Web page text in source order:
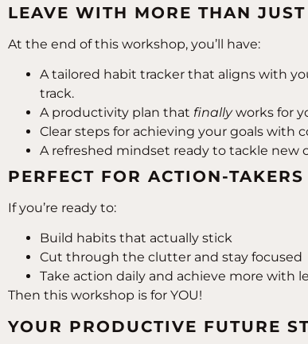
LEAVE WITH MORE THAN
At the end of this workshop, you’ll have:
A tailored habit tracker that aligns with
track.
A productivity plan that finallyworks for
Clear steps for achieving your goals with
A refreshed mindset ready to tackle new
PERFECT FOR ACTION-TAKERS
If you’re ready to:
Build habits that actually stick
Cut through the clutter and stay focused
Take action daily and achieve more with
Then this workshop is for YOU!
YOUR PRODUCTIVE FUTURE